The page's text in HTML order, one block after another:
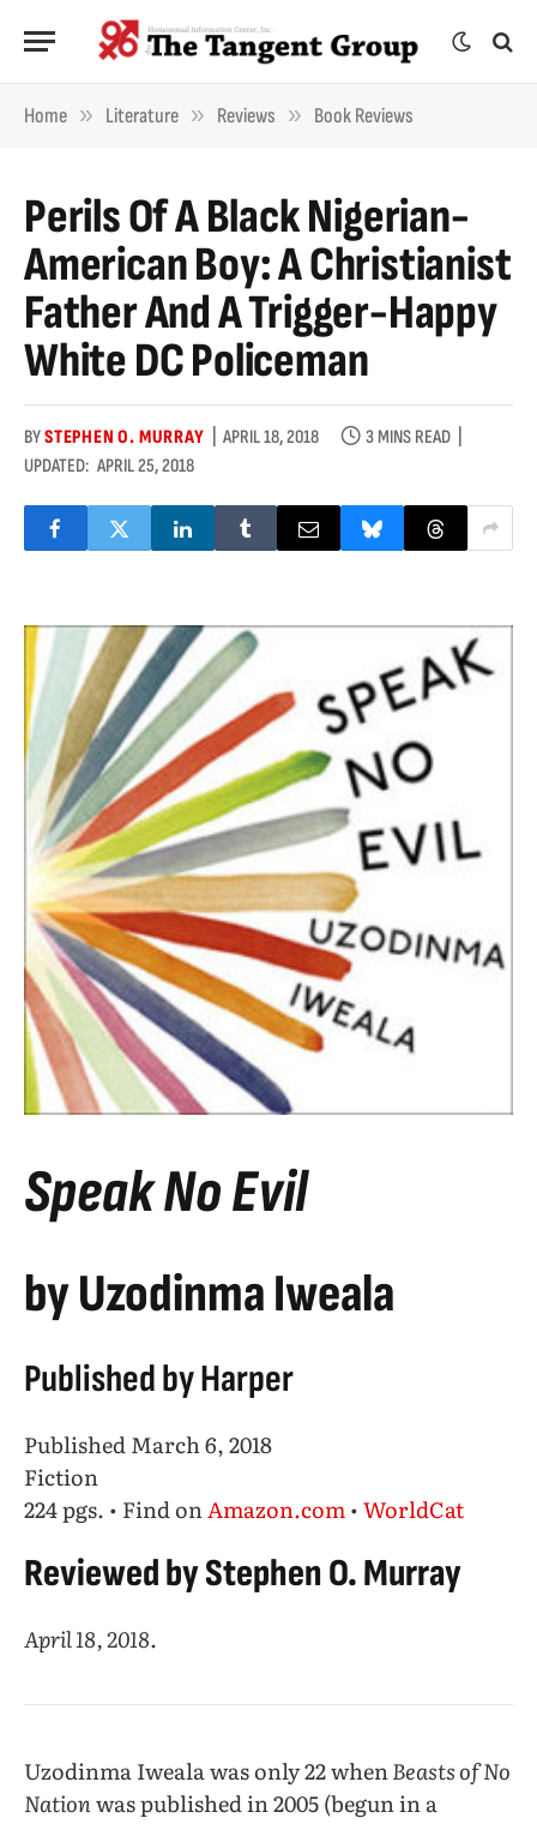
Home » Literature » Reviews » Book Reviews
Perils Of A Black Nigerian-
American Boy: A Christianist
Father And A Trigger-Happy
White DC Policeman
BYSTEPHEN O. MURRAY APRIL 18, 2018
3 MINS READ
UPDATED: APRIL 25, 2018
Speak No Evil
by Uzodinma Iweala
Published by Harper
Published March 6, 2018
Fiction
224 pgs. • Find onAmazon.com•WorldCat
Reviewed by Stephen O. Murray
April 18, 2018.
Uzodinma Iweala was only 22 whenBeasts of No
Nationwas published in 2005 (begun in a